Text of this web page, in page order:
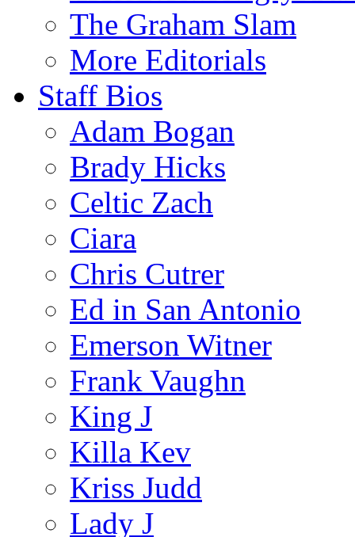
The Graham Slam
More Editorials
Staff Bios
Adam Bogan
Brady Hicks
Celtic Zach
Ciara
Chris Cutrer
Ed in San Antonio
Emerson Witner
Frank Vaughn
King J
Killa Kev
Kriss Judd
Lady J